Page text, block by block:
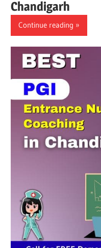
Chandigarh
Continue reading